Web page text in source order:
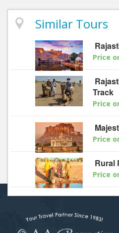
Similar Tours
Price
Track
Price
Price
Rural
Price